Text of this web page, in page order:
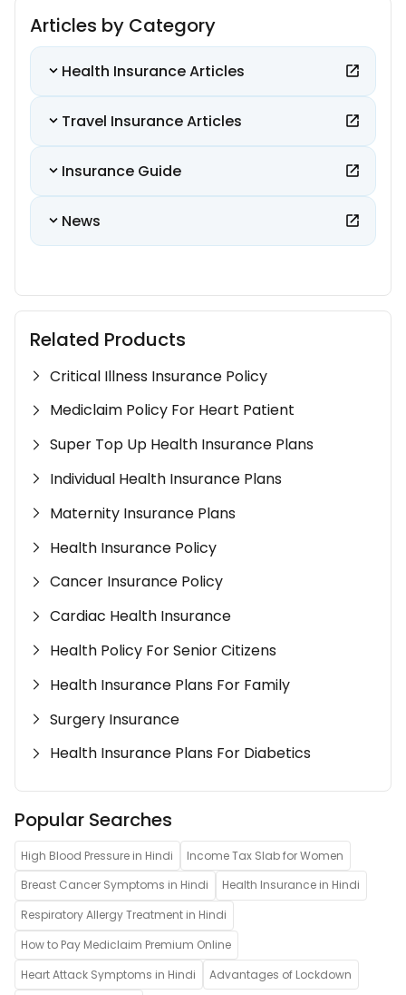
Articles by Category
Health Insurance Articles
Travel Insurance Articles
Insurance Guide
News
Related Products
Critical Illness Insurance Policy
Mediclaim Policy For Heart Patient
Super Top Up Health Insurance Plans
Individual Health Insurance Plans
Maternity Insurance Plans
Health Insurance Policy
Cancer Insurance Policy
Cardiac Health Insurance
Health Policy For Senior Citizens
Health Insurance Plans For Family
Surgery Insurance
Health Insurance Plans For Diabetics
Popular Searches
High Blood Pressure in Hindi
Income Tax Slab for Women
Breast Cancer Symptoms in Hindi
Health Insurance in Hindi
Respiratory Allergy Treatment in Hindi
How to Pay Mediclaim Premium Online
Heart Attack Symptoms in Hindi
Advantages of Lockdown